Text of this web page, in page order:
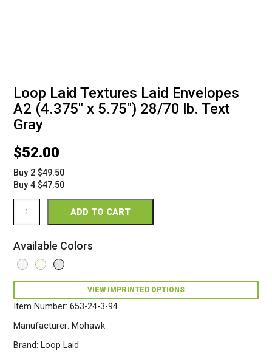
Loop Laid Textures Laid Envelopes
A2 (4.375" x 5.75") 28/70 lb. Text
Gray
Item Number: 653-24-3-94
Manufacturer: Mohawk
Brand: Loop Laid
$52.00
Buy 2 $49.50
Buy 4 $47.50
Laid
Textures
A2
(4
3/8"
x
3/4")
Gray
ADD TO CART
Available Colors
VIEW IMPRINTED OPTIONS